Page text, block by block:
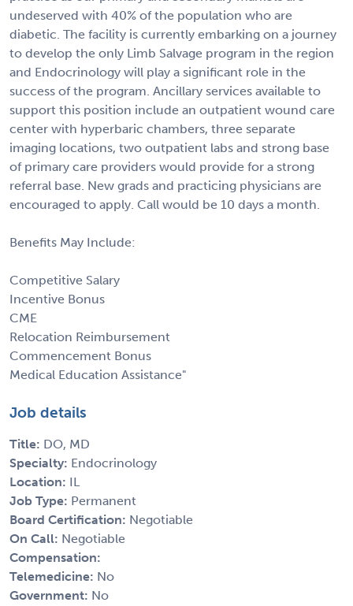
undeserved with 40% of the population who are
diabetic. The facility is currently embarking on a journey
to develop the only Limb Salvage program in the region
and Endocrinology will play a significant role in the
success of the program. Ancillary services available to
support this position include an outpatient wound care
center with hyperbaric chambers, three separate
imaging locations, two outpatient labs and strong base
of primary care providers would provide for a strong
referral base. New grads and practicing physicians are
encouraged to apply. Call would be 10 days a month.
Benefits May Include:
Competitive Salary
Incentive Bonus
CME
Relocation Reimbursement
Commencement Bonus
Medical Education Assistance"
Job details
Title: DO, MD
Specialty: Endocrinology
Location: IL
Job Type: Permanent
Board Certification: Negotiable
On Call: Negotiable
Compensation:
Telemedicine: No
Government: No